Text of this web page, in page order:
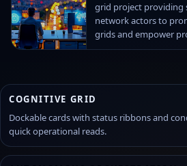
grid project providing
network actors to
grids and empower
COGNITIVE GRID
Dockable cards with status ribbons and
quick operational reads.